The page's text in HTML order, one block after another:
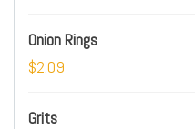
Onion Rings
$2.09
Grits